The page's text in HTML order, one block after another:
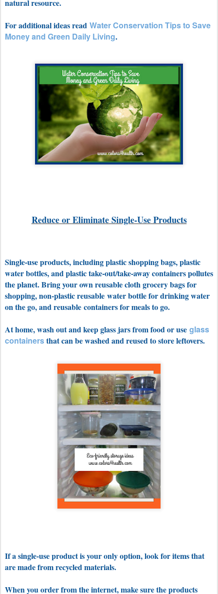
natural resource.
For additional ideas read Water Conservation Tips to Save
Money and Green Daily Living.
Reduce or Eliminate Single-Use Products
Single-use products, including plastic shopping bags, plastic
water bottles, and plastic take-out/take-away containers pollutes
the planet. Bring your own reusable cloth grocery bags for
shopping, non-plastic reusable water bottle for drinking water
on the go, and reusable containers for meals to go.
At home, wash out and keep glass jars from food or use glass
containersthat can be washed and reused to store leftovers.
If a single-use product is your only option, look for items that
are made from recycled materials.
When you order from the internet, make sure the products